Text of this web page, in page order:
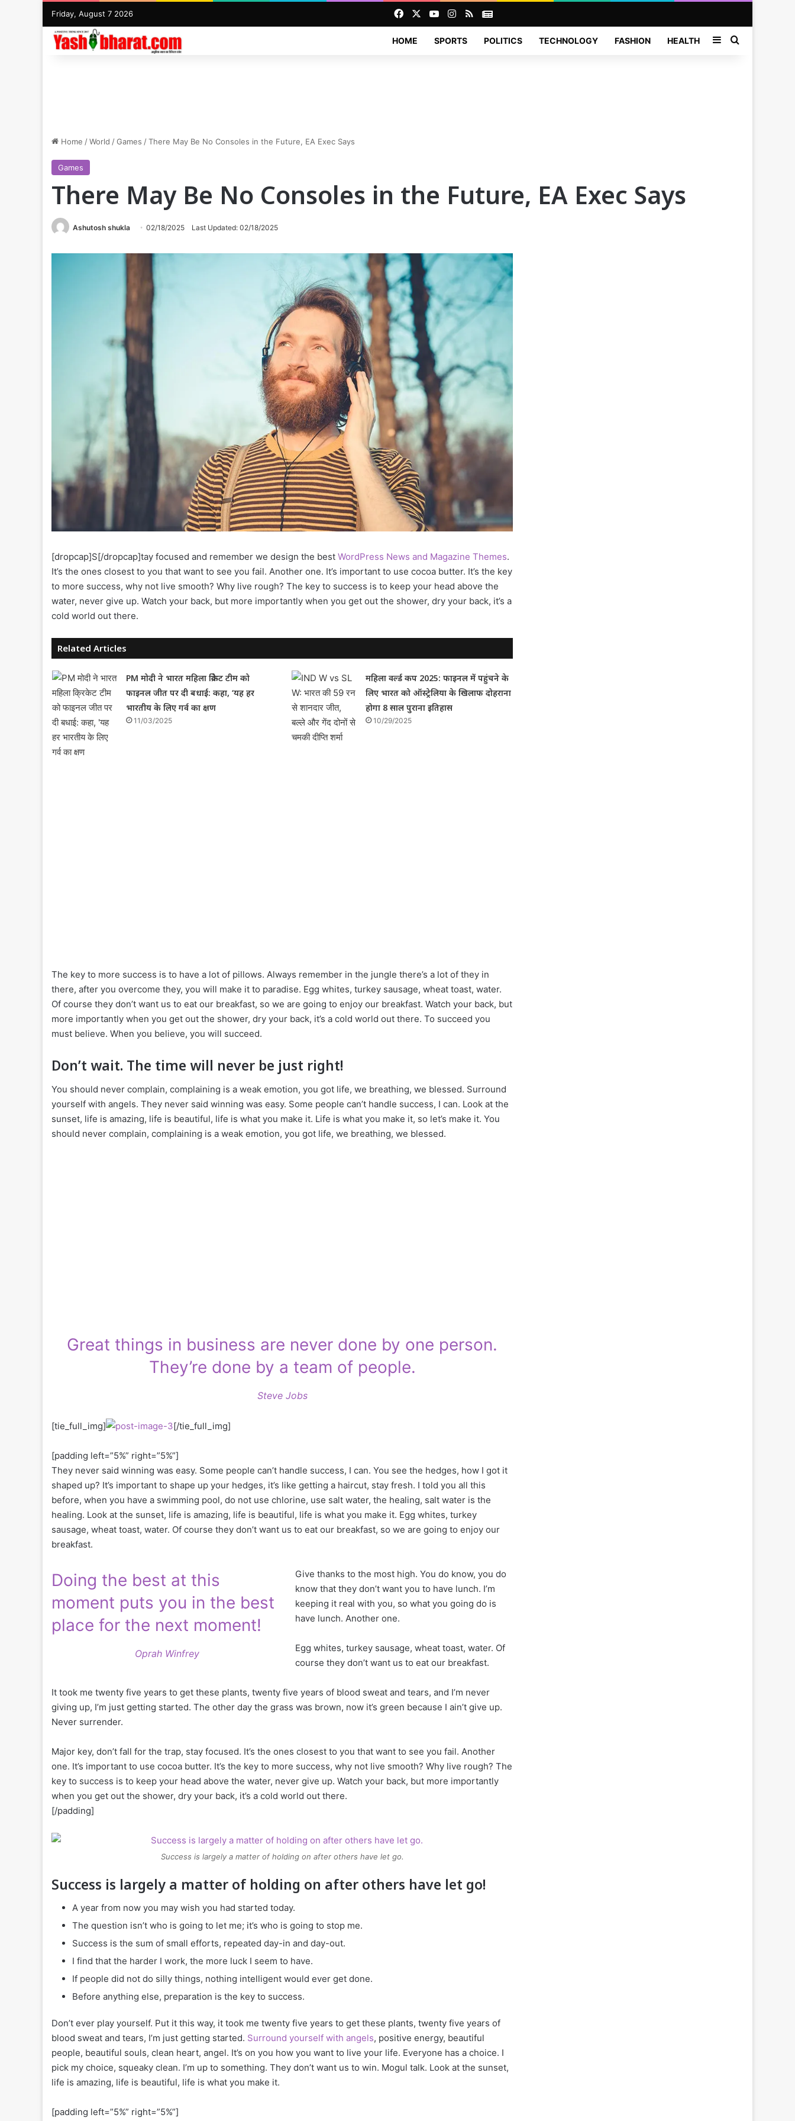
Friday, August 7 2026 FacebookYouTubeInstagram
RSSNews
HOME SPORTS POLITICS TECHNOLOGY FASHION HEALTH SidebarSearch for
Home /World /Games /There May Be No Consoles in the Future, EA Exec Says
Games
There May Be No Consoles in the Future, EA Exec Says
Ashutosh shukla 02/18/2025 Last Updated: 02/18/2025
[dropcap]S[/dropcap]tay focused and remember we design the best WordPress News and Magazine Themes.
It’s the ones closest to you that want to see you fail. Another one. It’s important to use cocoa butter. It’s the key
to more success, why not live smooth? Why live rough? The key to success is to keep your head above the
water, never give up. Watch your back, but more importantly when you get out the shower, dry your back, it’s a
cold world out there.
Related Articles
PM मोदी ने भारत महिला क्रिकेट टीम को
फाइनल जीत पर दी बधाई: कहा, ‘यह हर
भारतीय के लिए गर्व का क्षण
11/03/2025
महिला वर्ल्ड कप 2025: फाइनल में पहुंचने के
लिए भारत को ऑस्ट्रेलिया के खिलाफ दोहराना
होगा 8 साल पुराना इतिहास
10/29/2025
The key to more success is to have a lot of pillows. Always remember in the jungle there’s a lot of they in
there, after you overcome they, you will make it to paradise. Egg whites, turkey sausage, wheat toast, water.
Of course they don’t want us to eat our breakfast, so we are going to enjoy our breakfast. Watch your back, but
more importantly when you get out the shower, dry your back, it’s a cold world out there. To succeed you
must believe. When you believe, you will succeed.
Don’t wait. The time will never be just right!
You should never complain, complaining is a weak emotion, you got life, we breathing, we blessed. Surround
yourself with angels. They never said winning was easy. Some people can’t handle success, I can. Look at the
sunset, life is amazing, life is beautiful, life is what you make it. Life is what you make it, so let’s make it. You
should never complain, complaining is a weak emotion, you got life, we breathing, we blessed.
Great things in business are never done by one person.
They’re done by a team of people.
Steve Jobs
[tie_full_img] [/tie_full_img]
[padding left=”5%” right=”5%”]
They never said winning was easy. Some people can’t handle success, I can. You see the hedges, how I got it
shaped up? It’s important to shape up your hedges, it’s like getting a haircut, stay fresh. I told you all this
before, when you have a swimming pool, do not use chlorine, use salt water, the healing, salt water is the
healing. Look at the sunset, life is amazing, life is beautiful, life is what you make it. Egg whites, turkey
sausage, wheat toast, water. Of course they don’t want us to eat our breakfast, so we are going to enjoy our
breakfast.
Doing the best at this
moment puts you in the best
place for the next moment!
Oprah Winfrey
Give thanks to the most high. You do know, you do
know that they don’t want you to have lunch. I’m
keeping it real with you, so what you going do is
have lunch. Another one.
Egg whites, turkey sausage, wheat toast, water. Of
course they don’t want us to eat our breakfast.
It took me twenty five years to get these plants, twenty five years of blood sweat and tears, and I’m never
giving up, I’m just getting started. The other day the grass was brown, now it’s green because I ain’t give up.
Never surrender.
Major key, don’t fall for the trap, stay focused. It’s the ones closest to you that want to see you fail. Another
one. It’s important to use cocoa butter. It’s the key to more success, why not live smooth? Why live rough? The
key to success is to keep your head above the water, never give up. Watch your back, but more importantly
when you get out the shower, dry your back, it’s a cold world out there.
[/padding]
Success is largely a matter of holding on after others have let go.
Success is largely a matter of holding on after others have let go!
A year from now you may wish you had started today.
The question isn’t who is going to let me; it’s who is going to stop me.
Success is the sum of small efforts, repeated day-in and day-out.
I find that the harder I work, the more luck I seem to have.
If people did not do silly things, nothing intelligent would ever get done.
Before anything else, preparation is the key to success.
Don’t ever play yourself. Put it this way, it took me twenty five years to get these plants, twenty five years of
blood sweat and tears, I’m just getting started. Surround yourself with angels, positive energy, beautiful
people, beautiful souls, clean heart, angel. It’s on you how you want to live your life. Everyone has a choice. I
pick my choice, squeaky clean. I’m up to something. They don’t want us to win. Mogul talk. Look at the sunset,
life is amazing, life is beautiful, life is what you make it.
[padding left=”5%” right=”5%”]